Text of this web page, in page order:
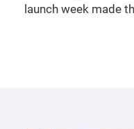
launch week made